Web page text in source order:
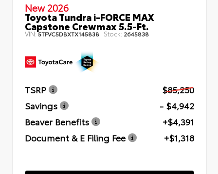
New 2026
Toyota Tundra i-FORCE MAX
Capstone Crewmax 5.5-Ft.
VIN:5TFVC5DBXTX145838 Stock: 2645838
TSRP
$85,250
Savings
- $4,942
Beaver Benefits
+$4,391
Document & E Filing Fee
+$1,318